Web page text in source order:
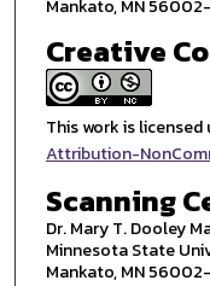
Mankato, MN
Creative
This work is licensed
Attribution-
Scanning
Dr. Mary T. Dooley
Minnesota State
Mankato, MN